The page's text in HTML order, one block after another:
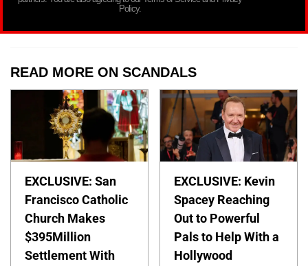
Policy.
READ MORE ON SCANDALS
EXCLUSIVE: San
Francisco Catholic
Church Makes
$395Million
Settlement With
EXCLUSIVE: Kevin
Spacey Reaching
Out to Powerful
Pals to Help With a
Hollywood